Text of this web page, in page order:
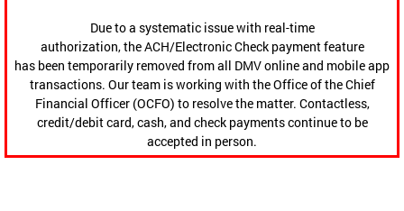
Due to a systematic issue with real-time
authorization, the ACH/Electronic Check payment feature
has been temporarily removed from all DMV online and mobile app
transactions. Our team is working with the Office of the Chief
Financial Officer (OCFO) to resolve the matter. Contactless,
credit/debit card, cash, and check payments continue to be
accepted in person.